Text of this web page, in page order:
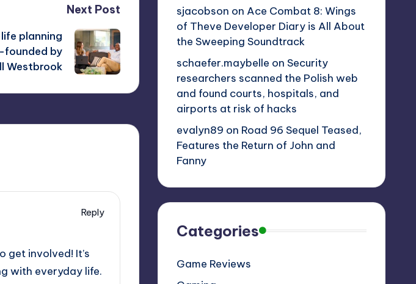
Next Post
planning
by
Westbrook
Reply
get involved! It’s
with everyday life.
sjacobson on Ace Combat 8: Wings
of Theve Developer Diary is All About
the Sweeping Soundtrack
schaefer.maybelle on Security
researchers scanned the Polish web
and found courts, hospitals, and
airports at risk of hacks
evalyn89 on Road 96 Sequel Teased,
Features the Return of John and
Fanny
Categories
Game Reviews